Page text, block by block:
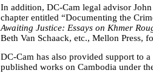
In addition, DC-Cam legal advisor
chapter entitled “Documenting the
Awaiting Justice: Essays on Khmer
Beth Van Schaack, etc., Mellon Press,
DC-Cam has also provided support to
published works on Cambodia under